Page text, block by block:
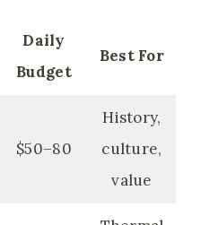
Daily
Budget
Best For
$50–80
History,
culture,
value